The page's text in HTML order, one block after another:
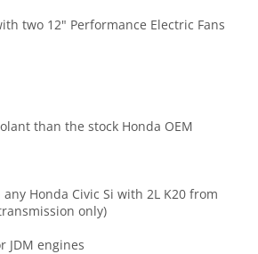
two 12" Performance Electric Fans
than the stock Honda OEM
Honda Civic Si with 2L K20 from
only)
JDM engines